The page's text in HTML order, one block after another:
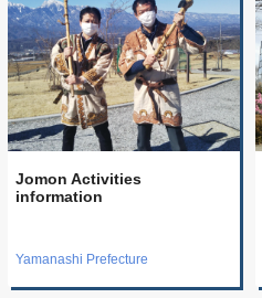
Jomon Activities
information
Yamanashi Prefecture